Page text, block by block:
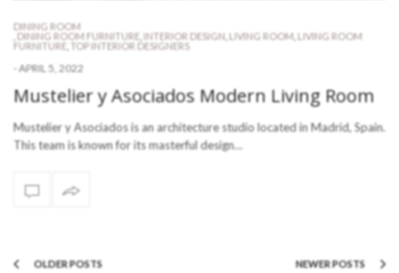
DINING ROOM
DINING ROOM FURNITURE INTERIOR DESIGN LIVING ROOM LIVING ROOM
FURNITURE
TOP INTERIOR DESIGNERS
- APRIL 5, 2022
Mustelier y Asociados Modern Living Room
Mustelier y Asociados is an architecture studio located in Madrid, Spain.
This team is known for its masterful design…
OLDER POSTS NEWER POSTS